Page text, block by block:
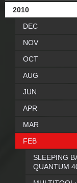
2010
DEC
NOV
OCT
AUG
JUN
APR
MAR
FEB
SLEEPING
QUANTUM